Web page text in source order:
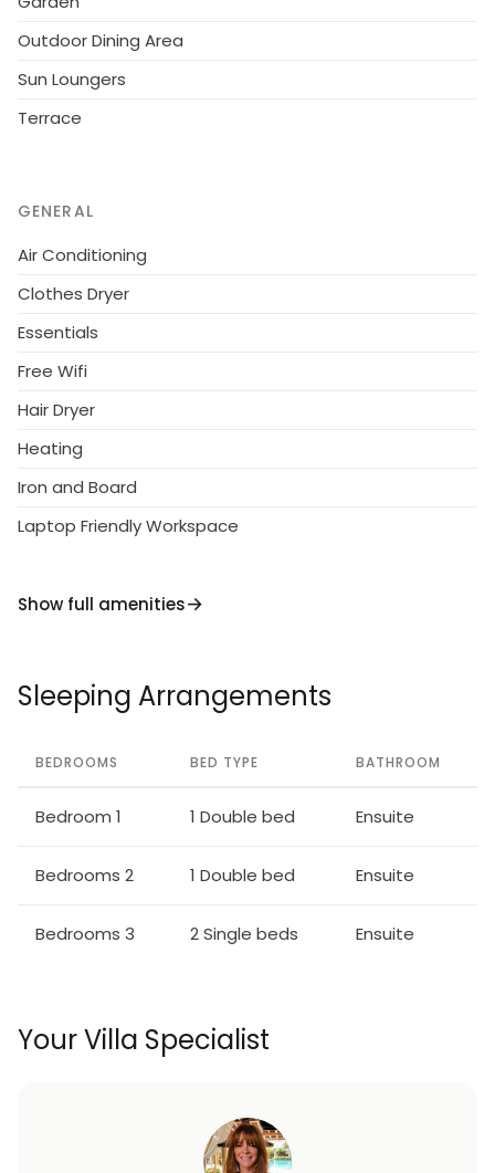
furniture for relaxing in the sun.Overall this lovely villa
is a great choice for a relaxing holiday.
Outdoor Dining Area
Sun Loungers
Terrace
GENERAL
Air Conditioning
Clothes Dryer
Essentials
Free Wifi
Hair Dryer
Heating
Iron and Board
Laptop Friendly Workspace
Show full amenities
Sleeping Arrangements
BEDROOMS BED TYPE BATHROOM
Bedroom 1 1 Double bed Ensuite
Bedrooms 2 1 Double bed Ensuite
Bedrooms 3 2 Single beds Ensuite
Your Villa Specialist